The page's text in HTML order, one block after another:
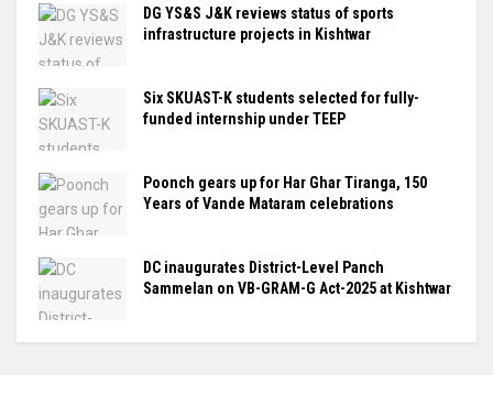
DG YS&S J&K reviews status of sports
infrastructure projects in Kishtwar
Six SKUAST-K students selected for fully-
funded internship under TEEP
Poonch gears up for Har Ghar Tiranga, 150
Years of Vande Mataram celebrations
DC inaugurates District-Level Panch
Sammelan on VB-GRAM-G Act-2025 at Kishtwar